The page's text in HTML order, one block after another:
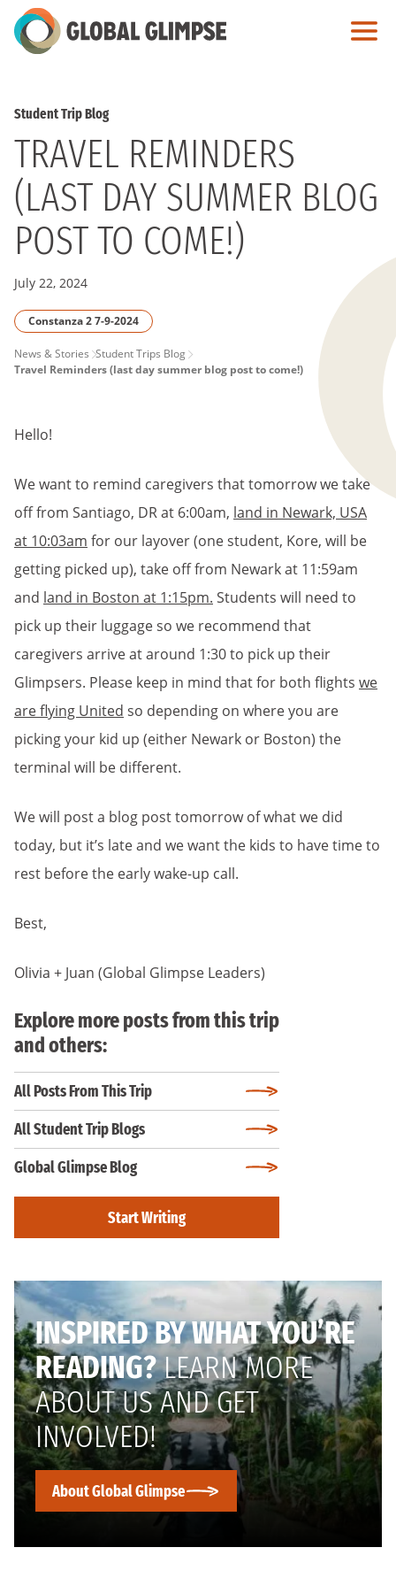
Skip
to
Student Trip Blog
TRAVEL REMINDERS
(LAST DAY SUMMER BLOG
POST TO COME!)
July 22, 2024
Constanza 2 7-9-2024
PAGE
News & Stories Student Trips Blog
Travel Reminders (last day summer blog post to come!)
Hello!
We want to remind caregivers that tomorrow we take
off from Santiago, DR at 6:00am, land in Newark, USA
at 10:03am for our layover (one student, Kore, will be
getting picked up), take off from Newark at 11:59am
and land in Boston at 1:15pm. Students will need to
pick up their luggage so we recommend that
caregivers arrive at around 1:30 to pick up their
Glimpsers. Please keep in mind that for both flights we
are flying United so depending on where you are
picking your kid up (either Newark or Boston) the
terminal will be different.
We will post a blog post tomorrow of what we did
today, but it’s late and we want the kids to have time to
rest before the early wake-up call.
Best,
Olivia + Juan (Global Glimpse Leaders)
Explore more posts from this trip
and others:
All Posts From This Trip
All Student Trip Blogs
Global Glimpse Blog
Start Writing
INSPIRED BY WHAT YOU’RE
READING?LEARN MORE
ABOUT US AND GET
INVOLVED!
About Global Glimpse